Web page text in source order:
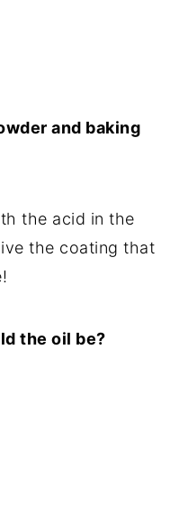
and baking
the acid in the
the coating that
the oil be?